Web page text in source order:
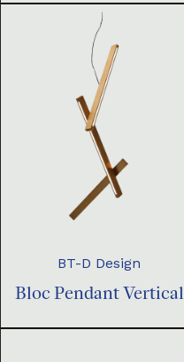
BT-D Design
Bloc Pendant Vertical